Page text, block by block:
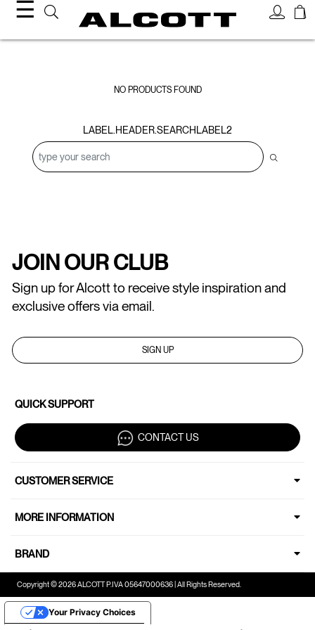
☰
NO PRODUCTS FOUND
LABEL.HEADER.SEARCHLABEL2
JOIN OUR CLUB
Sign up for Alcott to receive style inspiration and
exclusive offers via email.
SIGN UP
QUICK SUPPORT
CONTACT US
CUSTOMER SERVICE
MORE INFORMATION
BRAND
Copyright © 2026 ALCOTT P.IVA 05647000636 | All Rights Reserved.
Your Privacy Choices